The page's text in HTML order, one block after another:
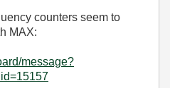
counters seem to
MAX:
message?